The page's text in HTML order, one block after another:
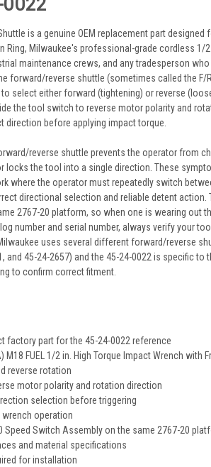
0022
is a genuine OEM replacement part designed
Ring, Milwaukee's professional-grade cordless
maintenance crews, and any tradesperson
forward/reverse shuttle (sometimes called the
select either forward (tightening) or reverse
the tool switch to reverse motor polarity and
direction before applying impact torque.
reverse shuttle prevents the operator from
locks the tool into a single direction. These
where the operator must repeatedly switch
directional selection and reliable detent
2767-20 platform, so when one is wearing out
number and serial number, always verify your
uses several different forward/reverse
and 45-24-2657) and the 45-24-0022 is specific
to confirm correct fitment.
factory part for the 45-24-0022 reference
FUEL 1/2 in. High Torque Impact Wrench with
reverse rotation
motor polarity and rotation direction
selection before triggering
operation
Speed Switch Assembly on the same 2767-20
and material specifications
for installation